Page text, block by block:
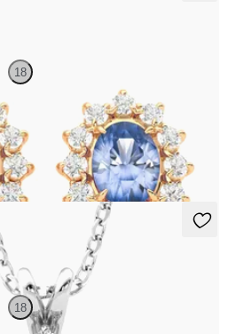
18
with centre oval blue sapphire in 18ct
18